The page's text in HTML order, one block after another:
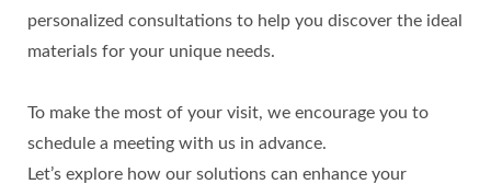
personalized consultations to help you discover the ideal
materials for your unique needs.
To make the most of your visit, we encourage you to
schedule a meeting with us in advance.
Let’s explore how our solutions can enhance your